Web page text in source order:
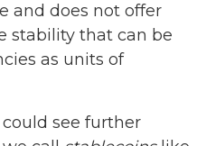
and does not offer
stability that can be
as units of
see further